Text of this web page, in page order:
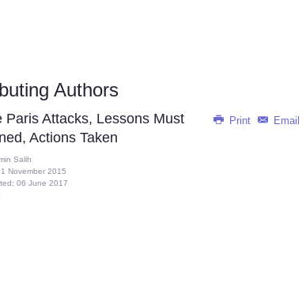
Authors
Print Email
Paris Attacks, Lessons Must
Actions Taken
Salih
November 2015
06 June 2017